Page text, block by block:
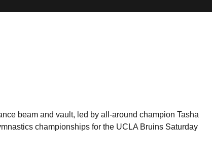
beam and vault, led by all-around champion Tasha
championships for the UCLA Bruins Saturday